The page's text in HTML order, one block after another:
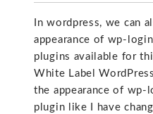
In wordpress, we can
appearance of wp-
plugins available for
White Label
the appearance of wp-
plugin like I have